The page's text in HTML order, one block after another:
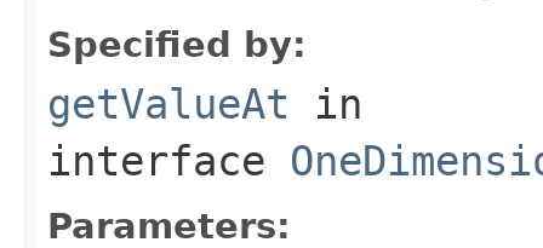
Specified by:
getValueAt in
interface
Parameters: